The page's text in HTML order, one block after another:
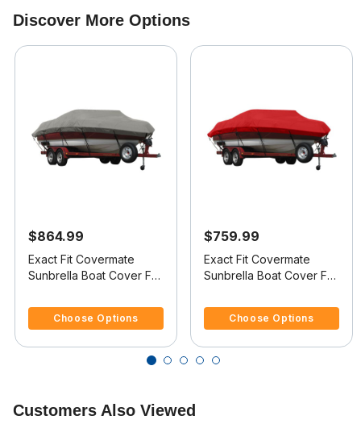
Discover More Options
$864.99
Exact Fit Covermate
Sunbrella Boat Cover For
BOWRIDER
Choose Options
$759.99
Exact Fit Covermate
Sunbrella Boat Cover For
BOWRIDER
Choose Options
Customers Also Viewed